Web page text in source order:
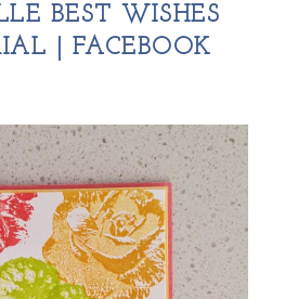
BEST WISHES
| FACEBOOK